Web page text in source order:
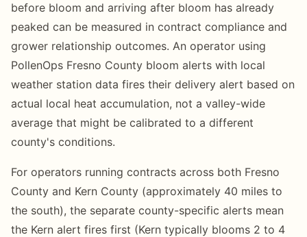
before bloom and arriving after bloom has already
peaked can be measured in contract compliance and
grower relationship outcomes. An operator using
PollenOps Fresno County bloom alerts with local
weather station data fires their delivery alert based on
actual local heat accumulation, not a valley-wide
average that might be calibrated to a different
county's conditions.
For operators running contracts across both Fresno
County and Kern County (approximately 40 miles to
the south), the separate county-specific alerts mean
the Kern alert fires first (Kern typically blooms 2 to 4